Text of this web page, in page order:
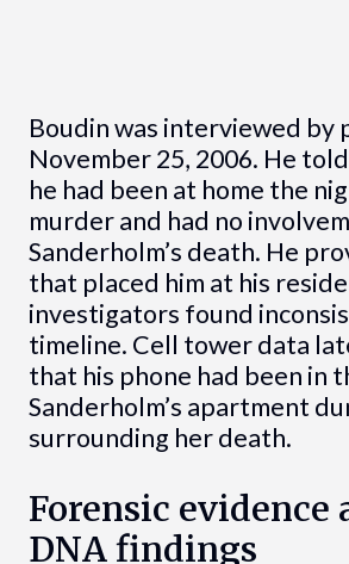
Boudin was interviewed by
November 25, 2006. He
he had been at home the
murder and had no
Sanderholm’s death. He
that placed him at his
investigators found
timeline. Cell tower data
that his phone had been in
Sanderholm’s apartment
surrounding her death.
Forensic evidence
DNA findings